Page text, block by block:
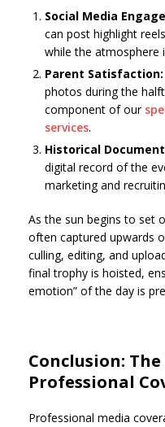
Social Media
can post highlight
while the atmosphere
Parent Satisfaction:
photos during the
component of our
services.
Historical
digital record of the
marketing and
As the sun begins to set
often captured upwards
culling, editing, and
final trophy is hoisted,
emotion” of the day is
Conclusion:
Professional
Professional media